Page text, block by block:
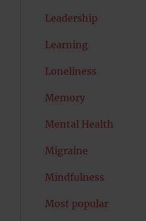
Leadership
Learning
Loneliness
Memory
Mental Health
Migraine
Mindfulness
Most popular